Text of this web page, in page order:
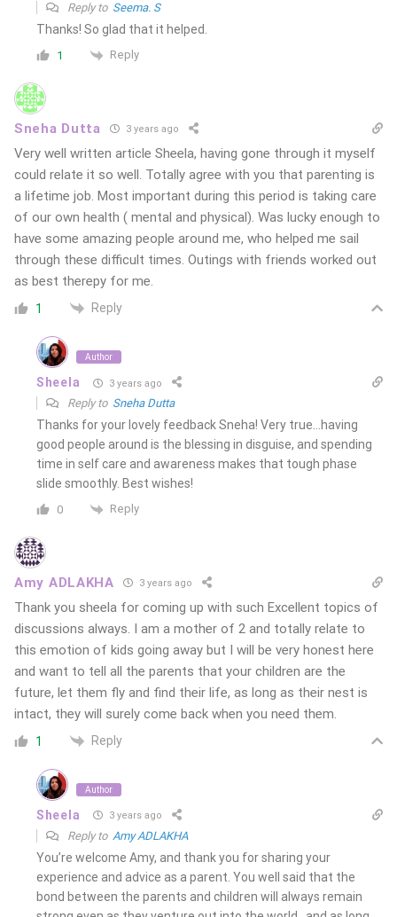
Reply to Seema. S
Thanks! So glad that it helped.
1 Reply
Sneha Dutta 3 years ago
Very well written article Sheela, having gone through it myself
could relate it so well. Totally agree with you that parenting is
a lifetime job. Most important during this period is taking care
of our own health ( mental and physical). Was lucky enough to
have some amazing people around me, who helped me sail
through these difficult times. Outings with friends worked out
as best therepy for me.
1 Reply
Author
Sheela 3 years ago
Reply to Sneha Dutta
Thanks for your lovely feedback Sneha! Very true…having
good people around is the blessing in disguise, and spending
time in self care and awareness makes that tough phase
slide smoothly. Best wishes!
0 Reply
Amy ADLAKHA 3 years ago
Thank you sheela for coming up with such Excellent topics of
discussions always. I am a mother of 2 and totally relate to
this emotion of kids going away but I will be very honest here
and want to tell all the parents that your children are the
future, let them fly and find their life, as long as their nest is
intact, they will surely come back when you need them.
1 Reply
Author
Sheela 3 years ago
Reply to Amy ADLAKHA
You’re welcome Amy, and thank you for sharing your
experience and advice as a parent. You well said that the
bond between the parents and children will always remain